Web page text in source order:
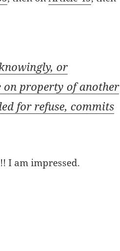
or
on prop­er­ty of anoth­er
for refuse, com­mits
I am impressed.